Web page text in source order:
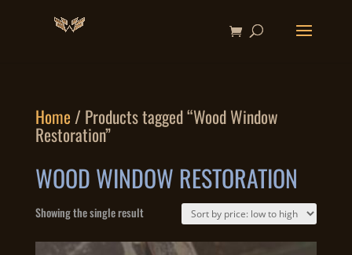
Home / Products tagged “Wood Window
Restoration”
WOOD WINDOW RESTORATION
Showing the single result